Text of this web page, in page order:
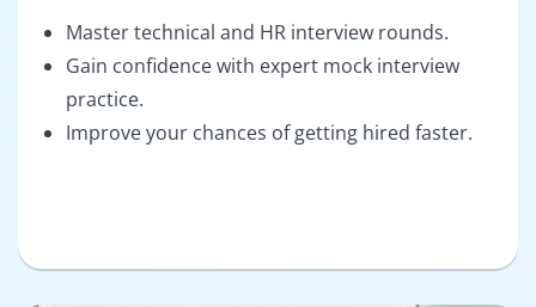
Master technical and HR interview rounds.
Gain confidence with expert mock interview
practice.
Improve your chances of getting hired faster.